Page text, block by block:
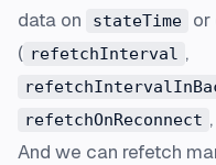
data on
stateTime
or
( refetchInterval ,
refetchOnReconnect
And we can refetch